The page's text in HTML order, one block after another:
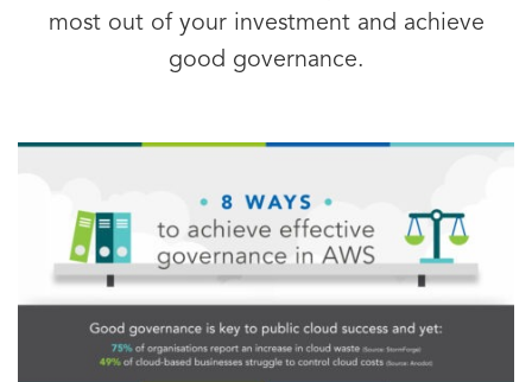
most out of your investment and achieve
good governance.